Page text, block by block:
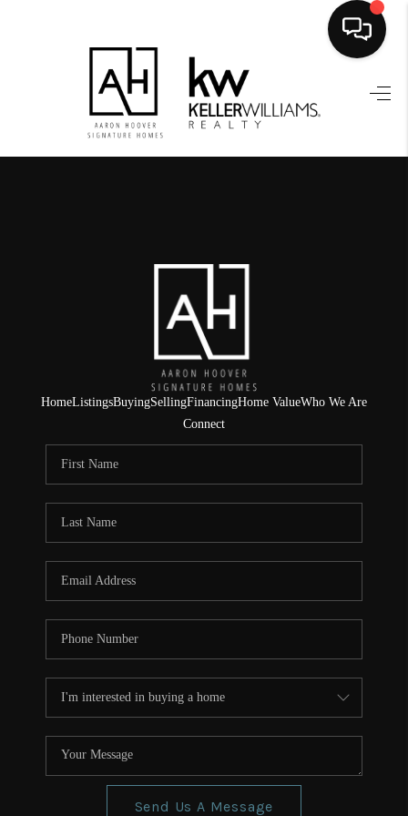
HOME
SEARCH LISTINGS
FINANCING
HOME VALUE
WHO WE ARE
REVIEWS
CONNECT
HomeListingsBuyingSellingFinancingHome ValueWho We Are
Connect
Send Us A Message